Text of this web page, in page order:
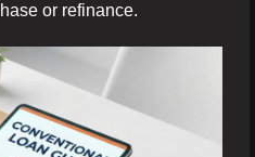
or refinance.